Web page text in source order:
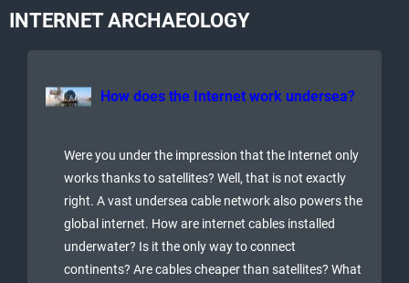
INTERNET ARCHAEOLOGY
How does the Internet work undersea?
Were you under the impression that the Internet only
works thanks to satellites? Well, that is not exactly
right. A vast undersea cable network also powers the
global internet. How are internet cables installed
underwater? Is it the only way to connect
continents? Are cables cheaper than satellites? What